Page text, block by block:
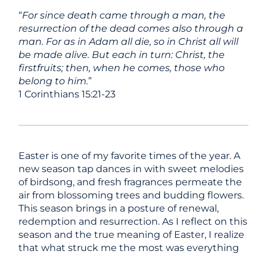
“For since death came through a man, the
resurrection of the dead comes also through a
man. For as in Adam all die, so in Christ all will
be made alive. But each in turn: Christ, the
firstfruits; then, when he comes, those who
belong to him.”
1 Corinthians 15:21-23
Easter is one of my favorite times of the year. A
new season tap dances in with sweet melodies
of birdsong, and fresh fragrances permeate the
air from blossoming trees and budding flowers.
This season brings in a posture of renewal,
redemption and resurrection. As I reflect on this
season and the true meaning of Easter, I realize
that what struck me the most was everything